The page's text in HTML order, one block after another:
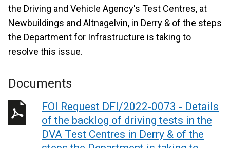
the Driving and Vehicle Agency's Test Centres, at
Newbuildings and Altnagelvin, in Derry & of the steps
the Department for Infrastructure is taking to
resolve this issue.
Documents
FOI Request DFI/2022-0073 - Details
of the backlog of driving tests in the
DVA Test Centres in Derry & of the